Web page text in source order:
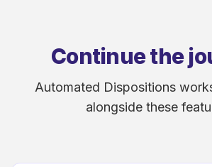
Continue the
Automated Dispositions
alongside these